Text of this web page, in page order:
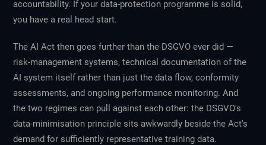
accountability. If your data-protection programme is solid,
you have a real head start.
The AI Act then goes further than the DSGVO ever did —
risk-management systems, technical documentation of the
AI system itself rather than just the data flow, conformity
assessments, and ongoing performance monitoring. And
the two regimes can pull against each other: the DSGVO's
data-minimisation principle sits awkwardly beside the Act's
demand for sufficiently representative training data.